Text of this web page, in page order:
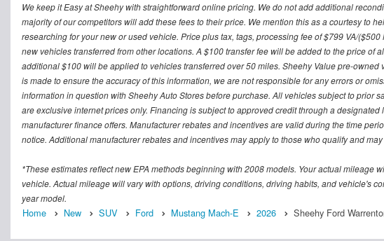
We keep it Easy at Sheehy with straightforward online pricing. We do not add additional
majority of our competitors will add these fees to their price. We mention this as a courtesy to
researching for your new or used vehicle. Price plus tax, tags, processing fee of $799 VA/
new vehicles transferred from other locations. A $100 transfer fee will be added to the price of
additional $100 will be applied to vehicles transferred over 50 miles. Sheehy Value pre-
is made to ensure the accuracy of this information, we are not responsible for any errors or
information in question with Sheehy Auto Stores before purchase. All vehicles subject to prior
are exclusive internet prices only. Financing is subject to approved credit through a
manufacturer finance offers. Manufacturer rebates and incentives are valid during the time
notice. Additional manufacturer rebates and incentives may apply to those who qualify and
*These estimates reflect new EPA methods beginning with 2008 models. Your actual mileage
vehicle. Actual mileage will vary with options, driving conditions, driving habits, and vehicle's
year model.
Home New SUV Ford Mustang Mach-E 2026 Sheehy Ford